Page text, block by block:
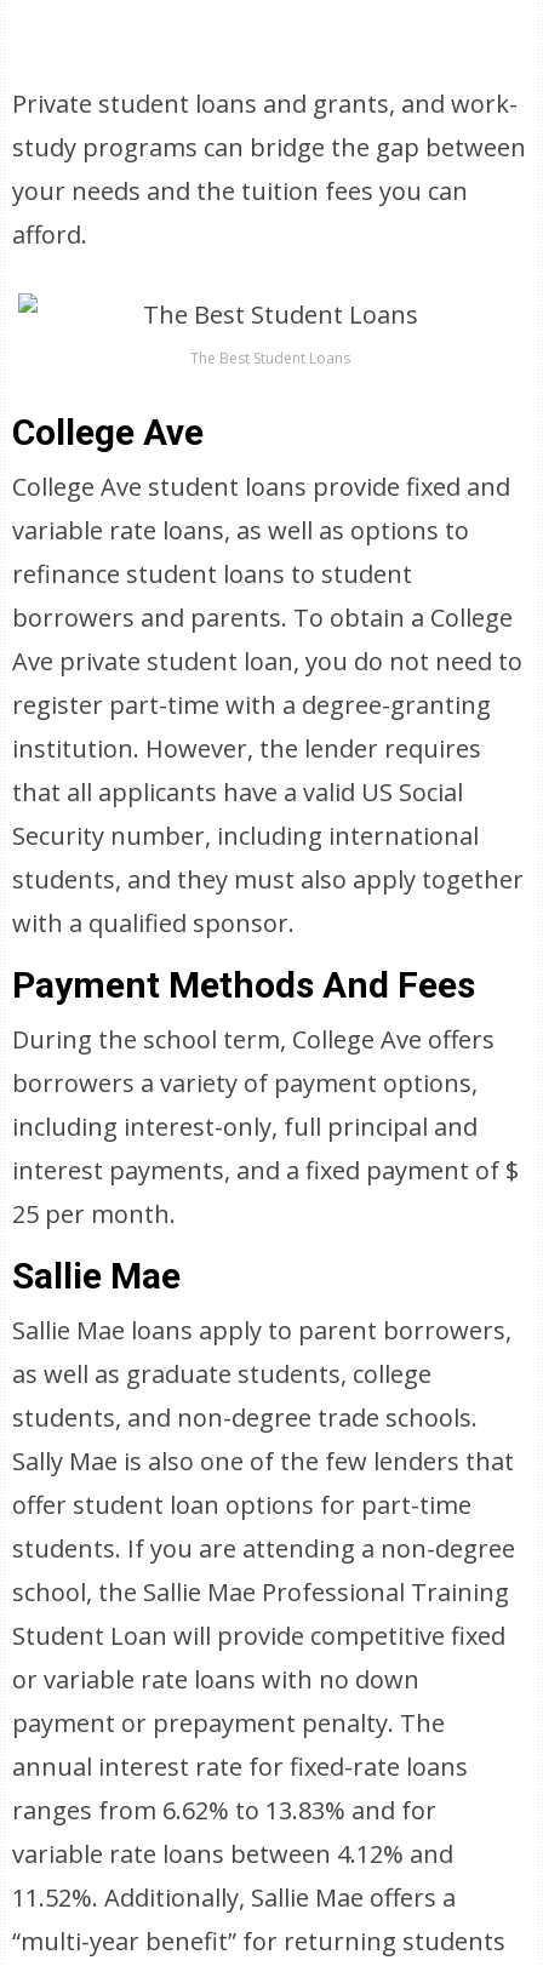
Private student loans and grants, and work-
study programs can bridge the gap between
your needs and the tuition fees you can
afford.
The Best Student Loans
College Ave
College Ave student loans provide fixed and
variable rate loans, as well as options to
refinance student loans to student
borrowers and parents. To obtain a College
Ave private student loan, you do not need to
register part-time with a degree-granting
institution. However, the lender requires
that all applicants have a valid US Social
Security number, including international
students, and they must also apply together
with a qualified sponsor.
Payment Methods And Fees
During the school term, College Ave offers
borrowers a variety of payment options,
including interest-only, full principal and
interest payments, and a fixed payment of $
25 per month.
Sallie Mae
Sallie Mae loans apply to parent borrowers,
as well as graduate students, college
students, and non-degree trade schools.
Sally Mae is also one of the few lenders that
offer student loan options for part-time
students. If you are attending a non-degree
school, the Sallie Mae Professional Training
Student Loan will provide competitive fixed
or variable rate loans with no down
payment or prepayment penalty. The
annual interest rate for fixed-rate loans
ranges from 6.62% to 13.83% and for
variable rate loans between 4.12% and
11.52%. Additionally, Sallie Mae offers a
“multi-year benefit” for returning students